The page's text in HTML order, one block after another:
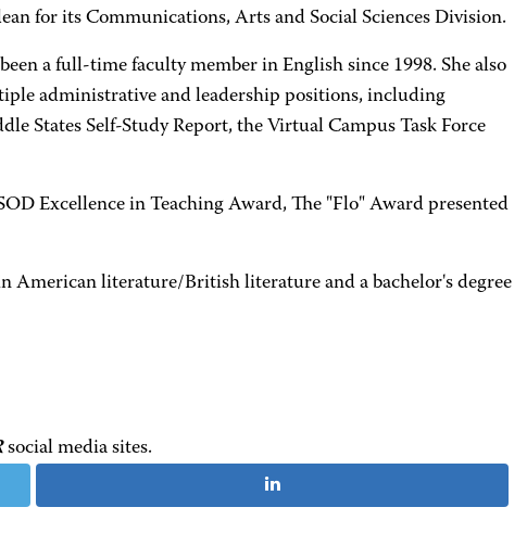
for its Communications, Arts and Social Sciences Division.
a full-time faculty member in English since 1998. She also
administrative and leadership positions, including
States Self-Study Report, the Virtual Campus Task Force
Excellence in Teaching Award, The "Flo" Award presented
American literature/British literature and a bachelor's degree
social media sites.